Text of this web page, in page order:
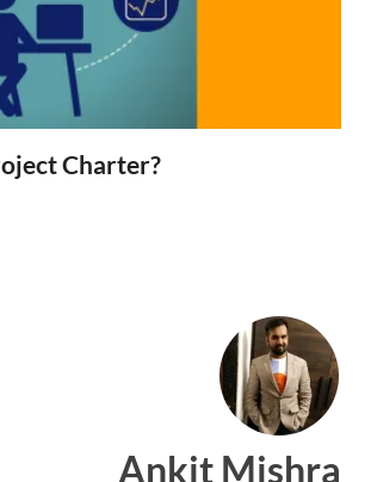
Charter?
Mishra, PMP